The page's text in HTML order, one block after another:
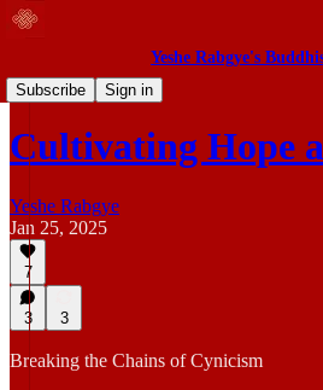
Yeshe Rabgye's
Subscribe
Sign in
Blog
Cultivating Hope
Yeshe Rabgye
Jan 25, 2025
7
3 3
Breaking the Chains of Cynicism